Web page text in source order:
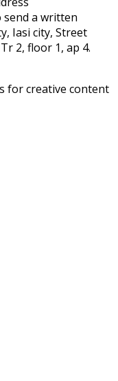
send a written
Iasi city, Street
2, floor 1, ap 4.
for creative content